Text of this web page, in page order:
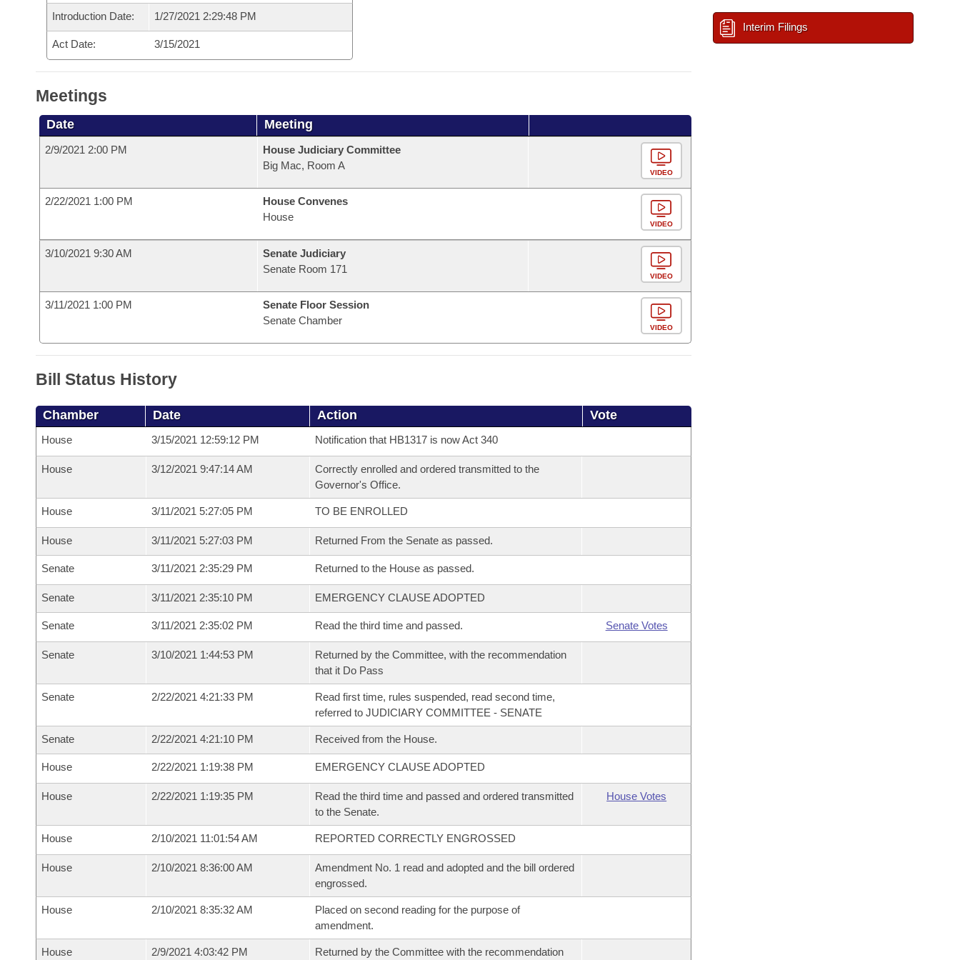
Introduction Date: 1/27/2021 2:29:48 PM
Act Date: 3/15/2021
Meetings
Date Meeting
2/9/2021 2:00 PM
House Judiciary Committee
Big Mac, Room A
VIDEO
2/22/2021 1:00 PM
House Convenes
House
VIDEO
3/10/2021 9:30 AM
Senate Judiciary
Senate Room 171
VIDEO
3/11/2021 1:00 PM
Senate Floor Session
Senate Chamber
VIDEO
Bill Status History
Chamber Date Action Vote
House 3/15/2021 12:59:12 PM Notification that HB1317 is now Act 340
House 3/12/2021 9:47:14 AM
Correctly enrolled and ordered transmitted to the
Governor's Office.
House 3/11/2021 5:27:05 PM TO BE ENROLLED
House 3/11/2021 5:27:03 PM Returned From the Senate as passed.
Senate 3/11/2021 2:35:29 PM Returned to the House as passed.
Senate 3/11/2021 2:35:10 PM EMERGENCY CLAUSE ADOPTED
Senate 3/11/2021 2:35:02 PM Read the third time and passed. Senate Votes
Senate 3/10/2021 1:44:53 PM
Returned by the Committee, with the recommendation
that it Do Pass
Senate 2/22/2021 4:21:33 PM
Read first time, rules suspended, read second time,
referred to JUDICIARY COMMITTEE - SENATE
Senate 2/22/2021 4:21:10 PM Received from the House.
House 2/22/2021 1:19:38 PM EMERGENCY CLAUSE ADOPTED
House 2/22/2021 1:19:35 PM
Read the third time and passed and ordered transmitted
to the Senate.
House Votes
House 2/10/2021 11:01:54 AM REPORTED CORRECTLY ENGROSSED
House 2/10/2021 8:36:00 AM
Amendment No. 1 read and adopted and the bill ordered
engrossed.
House 2/10/2021 8:35:32 AM
Placed on second reading for the purpose of
amendment.
House 2/9/2021 4:03:42 PM Returned by the Committee with the recommendation
Interim Filings